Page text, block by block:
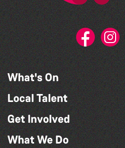
What's On
Local Talent
Get Involved
What We Do